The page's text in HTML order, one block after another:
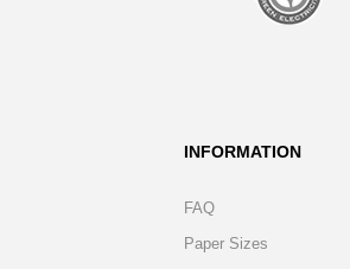
INFORMATION
FAQ
Paper Sizes